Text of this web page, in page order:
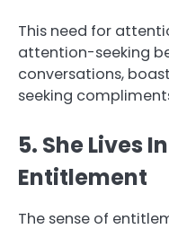
This need for
attention-seeking
conversations,
seeking
5. She Lives
Entitlement
The sense of